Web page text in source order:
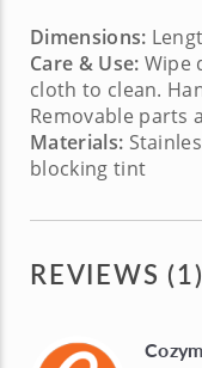
Dimensions:
Care & Use: Wipe
cloth to clean.
Removable parts
Materials:
blocking tint
REVIEWS (1)